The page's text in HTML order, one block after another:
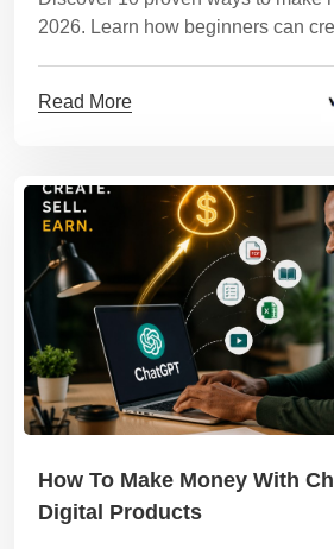
2026. Learn how beginners can
Read More
How To Make Money With
Digital Products